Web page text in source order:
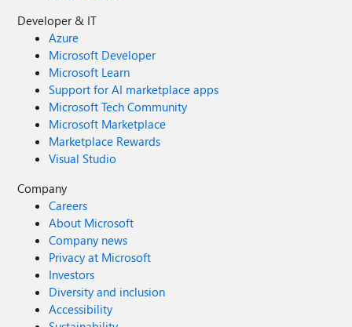
Developer & IT
Azure
Microsoft Developer
Microsoft Learn
Support for AI marketplace apps
Microsoft Tech Community
Microsoft Marketplace
Marketplace Rewards
Visual Studio
Company
Careers
About Microsoft
Company news
Privacy at Microsoft
Investors
Diversity and inclusion
Accessibility